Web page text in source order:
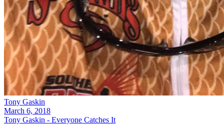
Tony Gaskin
March 6, 2018
Tony Gaskin - Everyone Catches It